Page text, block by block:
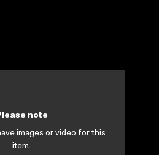
note
images or video for this
item.